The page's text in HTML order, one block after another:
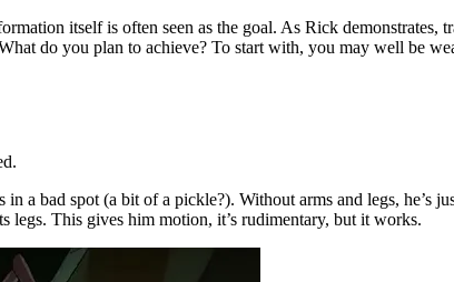
itself is often seen as the goal. As Rick
do you plan to achieve? To start with, you may well be
a bad spot (a bit of a pickle?). Without arms and legs, he’s
legs. This gives him motion, it’s rudimentary, but it works.